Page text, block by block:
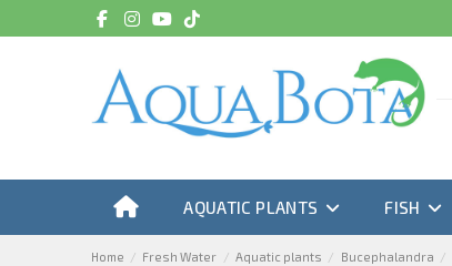
AQUATIC PLANTS FISH
Home Fresh Water Aquatic plants Bucephalandra